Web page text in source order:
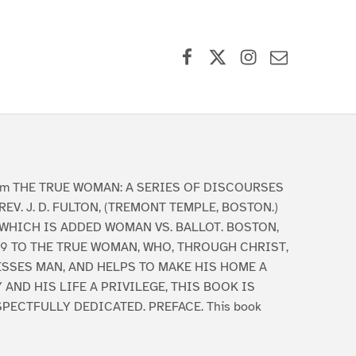
THE TRUE WOMAN: A SERIES OF DISCOURSES
J. D. FULTON, (TREMONT TEMPLE, BOSTON.)
IS ADDED WOMAN VS. BALLOT. BOSTON,
TO THE TRUE WOMAN, WHO, THROUGH CHRIST,
MAN, AND HELPS TO MAKE HIS HOME A
AND HIS LIFE A PRIVILEGE, THIS BOOK IS
DEDICATED. PREFACE. This book